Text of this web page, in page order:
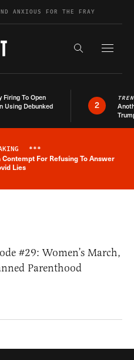
ANXIOUS FOR THE FRAY
Search the
Firing To Open
Using Debunked
2
Breaking News Alert
***
For Refusing To Answer
Lies
#29: Women’s March,
Parenthood